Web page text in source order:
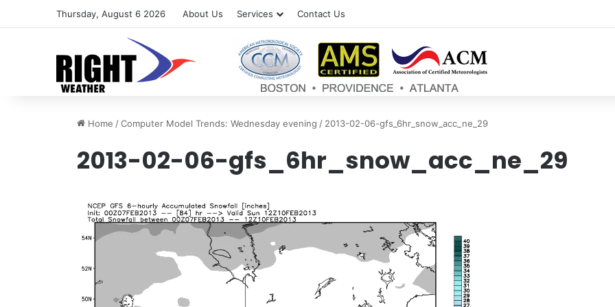
Thursday, August 6 2026 About Us Services Contact Us
Home / Computer Model Trends: Wednesday evening / 2013-02-06-gfs_6hr_snow_acc_ne_29
2013-02-06-gfs_6hr_snow_acc_ne_29